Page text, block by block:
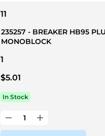
11
235257 - BREAKER HB95
MONOBLOCK
1
$5.01
In Stock